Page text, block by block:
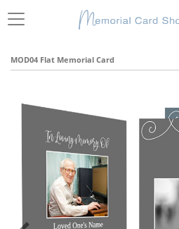
MOD04 Flat Memorial Card